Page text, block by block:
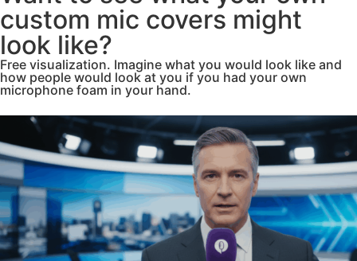
custom mic covers might
look like?
Free visualization. Imagine what you would look like and
how people would look at you if you had your own
microphone foam in your hand.